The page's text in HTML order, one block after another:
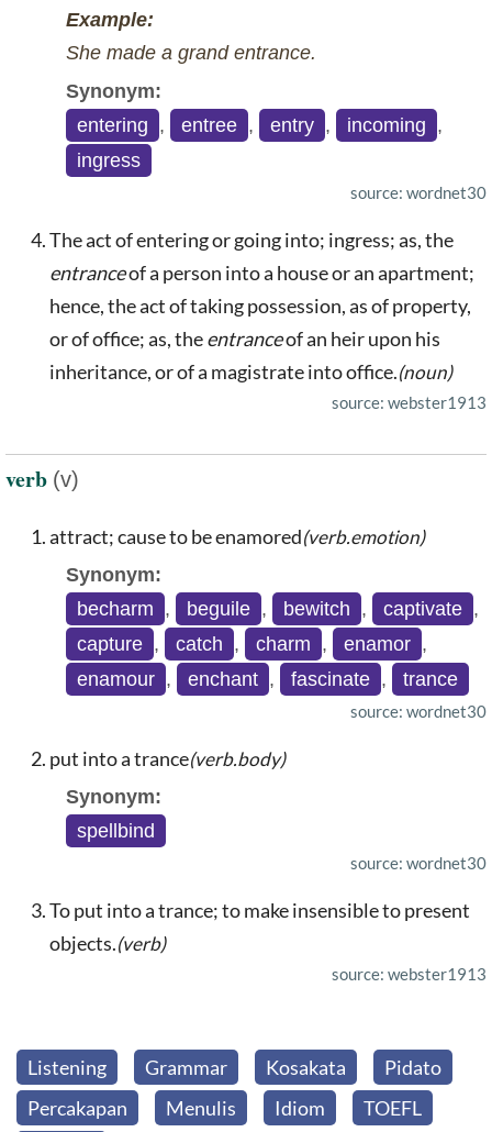
Example:
She made a grand entrance.
Synonym:
entering , entree , entry , incoming ,
ingress
source: wordnet30
The act of entering or going into; ingress; as, the
entranceof a person into a house or an apartment;
hence, the act of taking possession, as of property,
or of office; as, theentranceof an heir upon his
inheritance, or of a magistrate into office.(noun)
source: webster1913
verb (v)
attract; cause to be enamored(verb.emotion)
Synonym:
becharm , beguile , bewitch , captivate ,
capture , catch , charm , enamor ,
enamour , enchant , fascinate , trance
source: wordnet30
put into a trance(verb.body)
Synonym:
spellbind
source: wordnet30
To put into a trance; to make insensible to present
objects.(verb)
source: webster1913
Listening Grammar Kosakata
Pidato
Percakapan
Menulis Idiom TOEFL